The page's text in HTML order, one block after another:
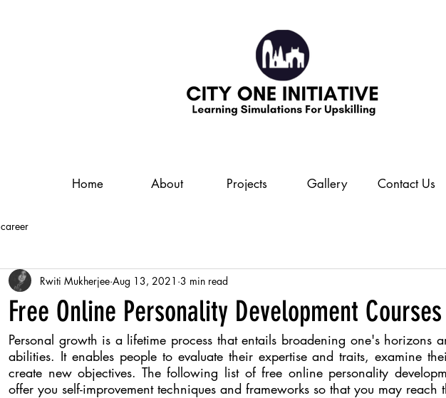
Home About Projects Gallery Contact Us
career
Free Online Personality Development Courses
Rwiti Mukherjee Aug 13, 2021 3 min read
Personal growth is a lifetime process that entails broadening one's horizons
abilities. It enables people to evaluate their expertise and traits, examine
create new objectives. The following list of free online personality
offer you self-improvement techniques and frameworks so that you may reach